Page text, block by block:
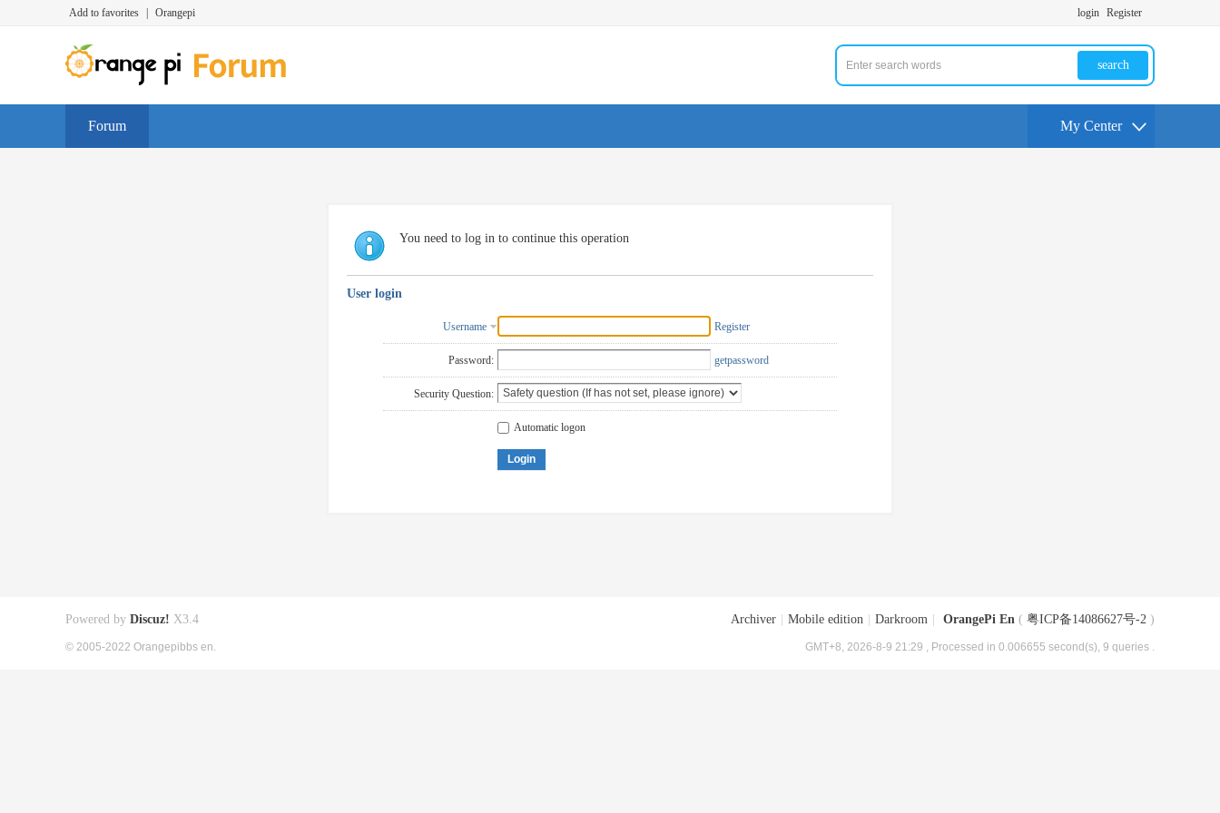
Add to favorites Orangepi login Register
search
Forum My Center
You need to log in to continue this operation
User login
Username Register
Password: getpassword
Security Question:
Automatic logon
Login
Archiver Mobile edition Darkroom OrangePi En ( 粤ICP备14086627号-2 )
GMT+8, 2026-8-9 21:29 , Processed in 0.006655 second(s), 9 queries .
Powered by Discuz! X3.4
© 2005-2022 Orangepibbs en.